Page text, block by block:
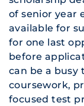
of senior year
available for
for one last
before
can be a busy
coursework,
focused test